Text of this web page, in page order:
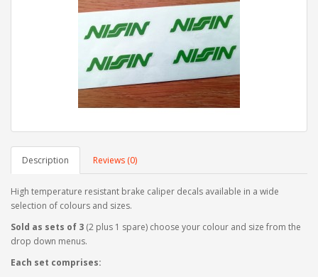
Description Reviews (0)
High temperature resistant brake caliper decals available in a wide
selection of colours and sizes.
Sold as sets of 3 (2 plus 1 spare) choose your colour and size from the
drop down menus.
Each set comprises: